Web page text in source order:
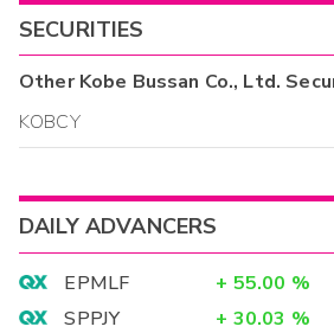
SECURITIES
OtherKobe Bussan Co., Ltd.
KOBCY
DAILY ADVANCERS
EPMLF + 55.00 %
SPPJY
+ 30.03 %